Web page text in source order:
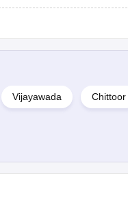
Vijayawada Chittoor